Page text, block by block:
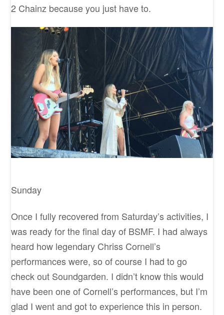
2 Chainz because you just have to.
Sunday
Once I fully recovered from Saturday’s activities, I
was ready for the final day of BSMF. I had always
heard how legendary Chriss Cornell’s
performances were, so of course I had to go
check out Soundgarden. I didn’t know this would
have been one of Cornell’s performances, but I’m
glad I went and got to experience this in person.